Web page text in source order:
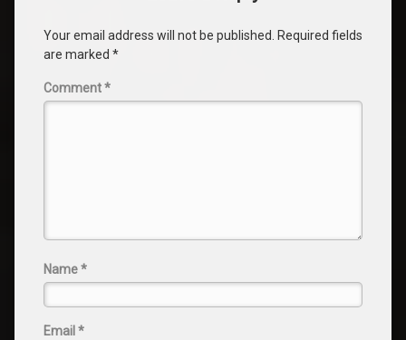
Your email address will not be published.
Required fields
are marked *
Comment*
Name*
Email *